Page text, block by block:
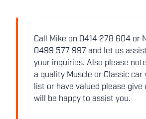
Call Mike on 0414 278 604 or
0499 577 997 and let us
your inquiries. Also please
a quality Muscle or Classic car
list or have valued please give
will be happy to assist you.